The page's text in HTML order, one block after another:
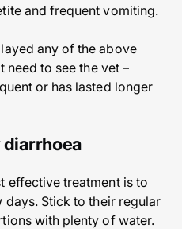
and frequent vomiting.
any of the above
need to see the vet –
or has lasted longer
effective treatment is to
Stick to their regular
with plenty of water.